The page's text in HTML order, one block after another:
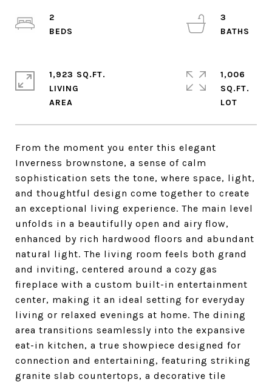
From the moment you enter this elegant
Inverness brownstone, a sense of calm
sophistication sets the tone, where space, light,
and thoughtful design come together to create
an exceptional living experience. The main level
unfolds in a beautifully open and airy flow,
enhanced by rich hardwood floors and abundant
natural light. The living room feels both grand
and inviting, centered around a cozy gas
fireplace with a custom built-in entertainment
center, making it an ideal setting for everyday
living or relaxed evenings at home. The dining
area transitions seamlessly into the expansive
eat-in kitchen, a true showpiece designed for
connection and entertaining, featuring striking
granite slab countertops, a decorative tile
2
3
1,923 SQ.FT.
LIVING
1,006
SQ.FT.